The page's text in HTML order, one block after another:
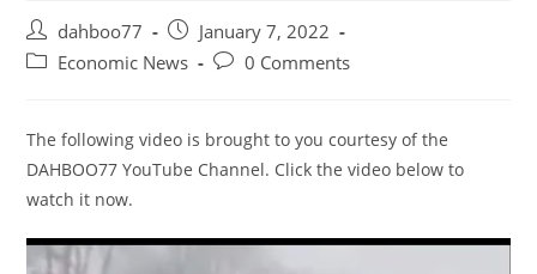
Post
author:
dahboo77
Post
published:
January 7, 2022
PostEconomic News
Post0 Comments
The following video is brought to you courtesy of the
DAHBOO77 YouTube Channel. Click the video below to
watch it now.